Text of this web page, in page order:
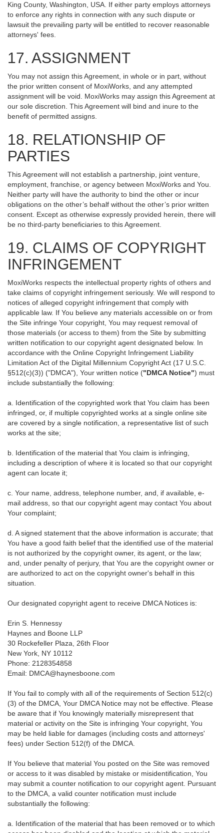
King County, Washington, USA. If either party employs attorneys
to enforce any rights in connection with any such dispute or
lawsuit the prevailing party will be entitled to recover reasonable
attorneys' fees.
17. ASSIGNMENT
You may not assign this Agreement, in whole or in part, without
the prior written consent of MoxiWorks, and any attempted
assignment will be void. MoxiWorks may assign this Agreement at
our sole discretion. This Agreement will bind and inure to the
benefit of permitted assigns.
18. RELATIONSHIP OF
PARTIES
This Agreement will not establish a partnership, joint venture,
employment, franchise, or agency between MoxiWorks and You.
Neither party will have the authority to bind the other or incur
obligations on the other’s behalf without the other’s prior written
consent. Except as otherwise expressly provided herein, there will
be no third-party beneficiaries to this Agreement.
19. CLAIMS OF COPYRIGHT
INFRINGEMENT
MoxiWorks respects the intellectual property rights of others and
take claims of copyright infringement seriously. We will respond to
notices of alleged copyright infringement that comply with
applicable law. If You believe any materials accessible on or from
the Site infringe Your copyright, You may request removal of
those materials (or access to them) from the Site by submitting
written notification to our copyright agent designated below. In
accordance with the Online Copyright Infringement Liability
Limitation Act of the Digital Millennium Copyright Act (17 U.S.C.
§512(c)(3)) ("DMCA"), Your written notice ("DMCA Notice") must
include substantially the following:
a. Identification of the copyrighted work that You claim has been
infringed, or, if multiple copyrighted works at a single online site
are covered by a single notification, a representative list of such
works at the site;
b. Identification of the material that You claim is infringing,
including a description of where it is located so that our copyright
agent can locate it;
c. Your name, address, telephone number, and, if available, e-
mail address, so that our copyright agent may contact You about
Your complaint;
d. A signed statement that the above information is accurate; that
You have a good faith belief that the identified use of the material
is not authorized by the copyright owner, its agent, or the law;
and, under penalty of perjury, that You are the copyright owner or
are authorized to act on the copyright owner's behalf in this
situation.
Our designated copyright agent to receive DMCA Notices is:
Erin S. Hennessy
Haynes and Boone LLP
30 Rockefeller Plaza, 26th Floor
New York, NY 10112
Phone: 2128354858
Email: DMCA@haynesboone.com
If You fail to comply with all of the requirements of Section 512(c)
(3) of the DMCA, Your DMCA Notice may not be effective. Please
be aware that if You knowingly materially misrepresent that
material or activity on the Site is infringing Your copyright, You
may be held liable for damages (including costs and attorneys'
fees) under Section 512(f) of the DMCA.
If You believe that material You posted on the Site was removed
or access to it was disabled by mistake or misidentification, You
may submit a counter notification to our copyright agent. Pursuant
to the DMCA, a valid counter notification must include
substantially the following:
a. Identification of the material that has been removed or to which